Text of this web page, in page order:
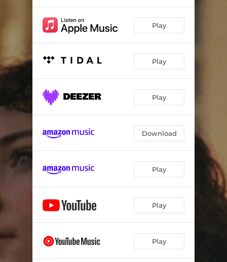
Play
Play
Play
Download
Play
Play
Play